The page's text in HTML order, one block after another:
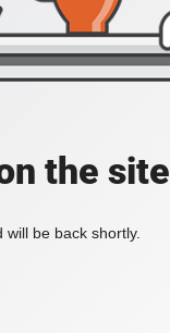
the site
be back shortly.